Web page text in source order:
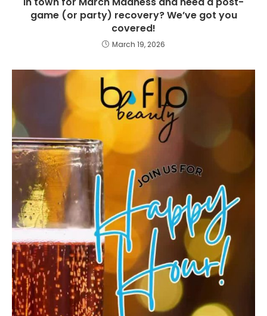
game (or party) recovery? We’ve got you
covered!
March 19, 2026